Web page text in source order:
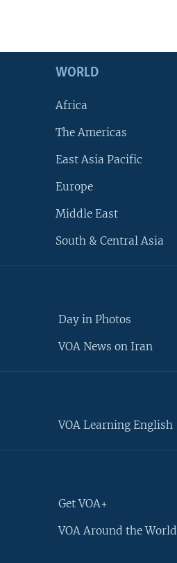
WORLD
Africa
The Americas
East Asia Pacific
Europe
Middle East
South & Central Asia
Day in Photos
VOA News on Iran
VOA Learning English
Get VOA+
VOA Around the World